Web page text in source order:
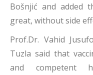
Bošnjić and added
great, without side
Prof.Dr. Vahid
Tuzla said that
and competent